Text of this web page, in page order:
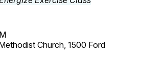
Church, 1500 Ford